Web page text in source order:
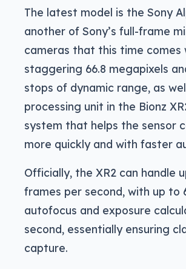
The latest model is the Sony
another of Sony’s full-frame
cameras that this time comes
staggering 66.8 megapixels
stops of dynamic range, as
processing unit in the Bionz
system that helps the sensor
more quickly and with faster
Officially, the XR2 can handle
frames per second, with up to
autofocus and exposure
second, essentially ensuring
capture.